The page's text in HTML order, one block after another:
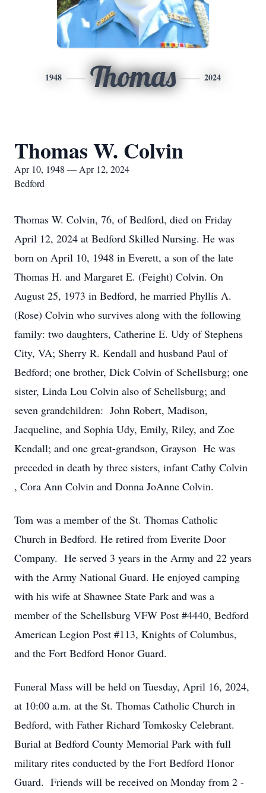
1948 Thomas 2024
Thomas W. Colvin
Apr 10, 1948 — Apr 12, 2024
Bedford
Thomas W. Colvin, 76, of Bedford, died on Friday
April 12, 2024 at Bedford Skilled Nursing. He was
born on April 10, 1948 in Everett, a son of the late
Thomas H. and Margaret E. (Feight) Colvin. On
August 25, 1973 in Bedford, he married Phyllis A.
(Rose) Colvin who survives along with the following
family: two daughters, Catherine E. Udy of Stephens
City, VA; Sherry R. Kendall and husband Paul of
Bedford; one brother, Dick Colvin of Schellsburg; one
sister, Linda Lou Colvin also of Schellsburg; and
seven grandchildren: John Robert, Madison,
Jacqueline, and Sophia Udy, Emily, Riley, and Zoe
Kendall; and one great-grandson, Grayson He was
preceded in death by three sisters, infant Cathy Colvin
, Cora Ann Colvin and Donna JoAnne Colvin.
Tom was a member of the St. Thomas Catholic
Church in Bedford. He retired from Everite Door
Company. He served 3 years in the Army and 22 years
with the Army National Guard. He enjoyed camping
with his wife at Shawnee State Park and was a
member of the Schellsburg VFW Post #4440, Bedford
American Legion Post #113, Knights of Columbus,
and the Fort Bedford Honor Guard.
Funeral Mass will be held on Tuesday, April 16, 2024,
at 10:00 a.m. at the St. Thomas Catholic Church in
Bedford, with Father Richard Tomkosky Celebrant.
Burial at Bedford County Memorial Park with full
military rites conducted by the Fort Bedford Honor
Guard. Friends will be received on Monday from 2 -